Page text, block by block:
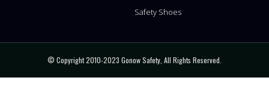
Safety Shoes
© Copyright 2010-2023 Gonow Safety, All Rights Reserved.